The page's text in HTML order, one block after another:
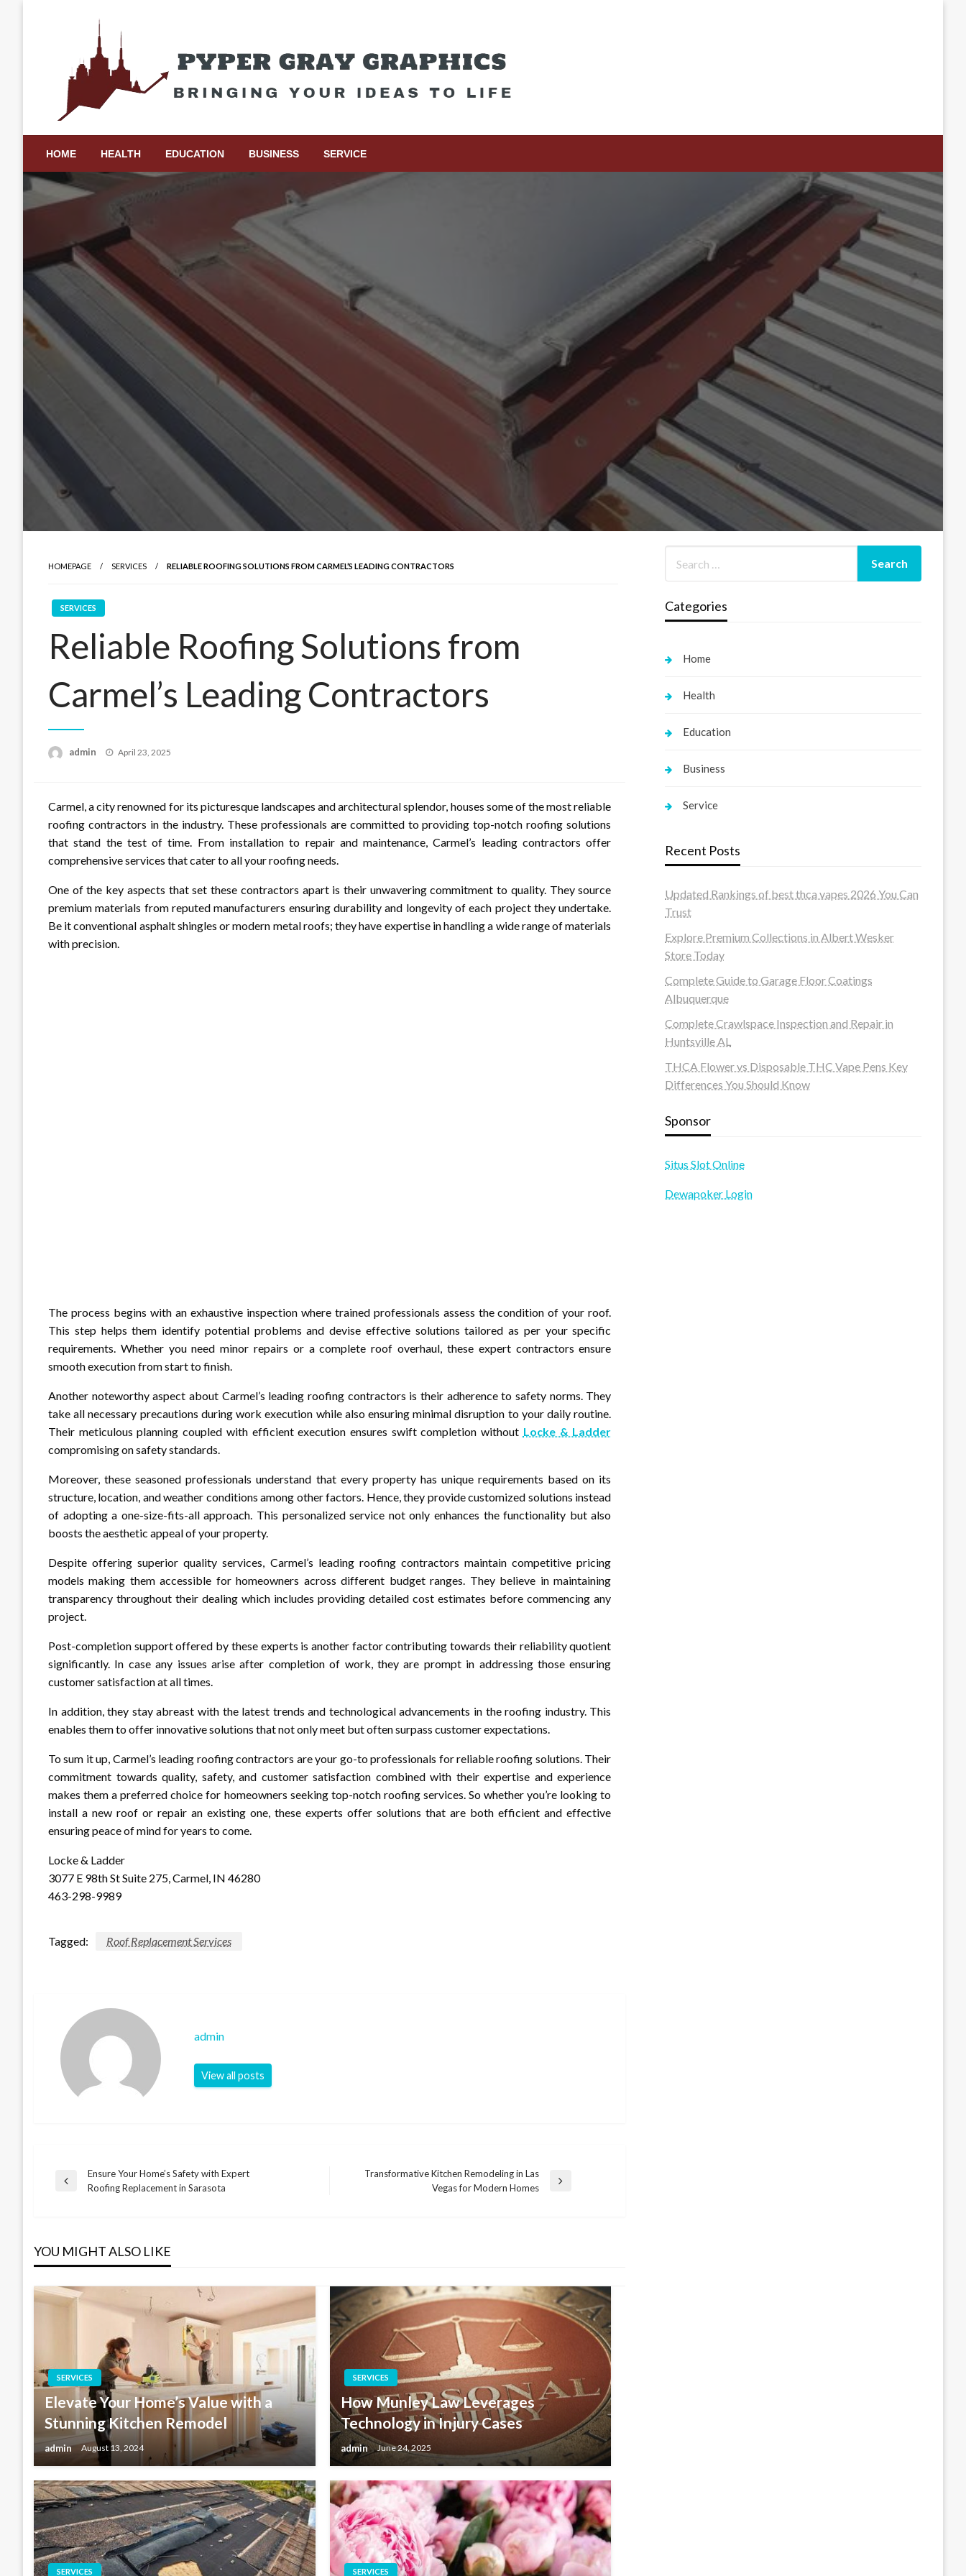
Pyper Gray Graphics
HOME HEALTH EDUCATION BUSINESS SERVICE
HOMEPAGE SERVICES RELIABLE ROOFING SOLUTIONS FROM CARMEL’S LEADING CONTRACTORS
SERVICES
Reliable Roofing Solutions from
Carmel’s Leading Contractors
admin
Posted
April 23, 2025
Carmel, a city renowned for its picturesque landscapes and architectural splendor, houses some of the most reliable
roofing contractors in the industry. These professionals are committed to providing top-notch roofing solutions
that stand the test of time. From installation to repair and maintenance, Carmel’s leading contractors offer
comprehensive services that cater to all your roofing needs.
One of the key aspects that set these contractors apart is their unwavering commitment to quality. They source
premium materials from reputed manufacturers ensuring durability and longevity of each project they undertake.
Be it conventional asphalt shingles or modern metal roofs; they have expertise in handling a wide range of materials
with precision.
The process begins with an exhaustive inspection where trained professionals assess the condition of your roof.
This step helps them identify potential problems and devise effective solutions tailored as per your specific
requirements. Whether you need minor repairs or a complete roof overhaul, these expert contractors ensure
smooth execution from start to finish.
Another noteworthy aspect about Carmel’s leading roofing contractors is their adherence to safety norms. They
take all necessary precautions during work execution while also ensuring minimal disruption to your daily routine.
Their meticulous planning coupled with efficient execution ensures swift completion without Locke & Ladder
compromising on safety standards.
Moreover, these seasoned professionals understand that every property has unique requirements based on its
structure, location, and weather conditions among other factors. Hence, they provide customized solutions instead
of adopting a one-size-fits-all approach. This personalized service not only enhances the functionality but also
boosts the aesthetic appeal of your property.
Despite offering superior quality services, Carmel’s leading roofing contractors maintain competitive pricing
models making them accessible for homeowners across different budget ranges. They believe in maintaining
transparency throughout their dealing which includes providing detailed cost estimates before commencing any
project.
Post-completion support offered by these experts is another factor contributing towards their reliability quotient
significantly. In case any issues arise after completion of work, they are prompt in addressing those ensuring
customer satisfaction at all times.
In addition, they stay abreast with the latest trends and technological advancements in the roofing industry. This
enables them to offer innovative solutions that not only meet but often surpass customer expectations.
To sum it up, Carmel’s leading roofing contractors are your go-to professionals for reliable roofing solutions. Their
commitment towards quality, safety, and customer satisfaction combined with their expertise and experience
makes them a preferred choice for homeowners seeking top-notch roofing services. So whether you’re looking to
install a new roof or repair an existing one, these experts offer solutions that are both efficient and effective
ensuring peace of mind for years to come.
Locke & Ladder
3077 E 98th St Suite 275, Carmel, IN 46280
463-298-9989
Tagged: Roof Replacement Services
admin
View all posts
Post
Previous
Ensure Your Home’s Safety with Expert
Roofing Replacement in Sarasota
Transformative Kitchen Remodeling in Las
Vegas for Modern Homes
YOU MIGHT ALSO LIKE
SERVICES
Elevate Your Home’s Value with a
Stunning Kitchen Remodel
admin August 13, 2024
SERVICES
How Munley Law Leverages
Technology in Injury Cases
admin June 24, 2025
SERVICES SERVICES
Categories
Home
Health
Education
Business
Service
Recent Posts
Updated Rankings of best thca vapes 2026 You Can
Trust
Explore Premium Collections in Albert Wesker
Store Today
Complete Guide to Garage Floor Coatings
Albuquerque
Complete Crawlspace Inspection and Repair in
Huntsville AL
THCA Flower vs Disposable THC Vape Pens Key
Differences You Should Know
Sponsor
Situs Slot Online
Dewapoker Login